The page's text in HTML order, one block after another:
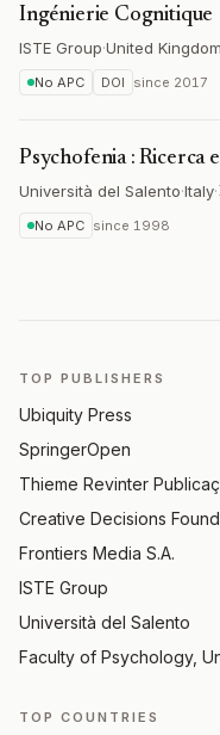
Ingénierie Cognitique
ISTE Group·United Kingdom
No APC DOI since 2017
Psychofenia : Ricerca
Università del Salento·Italy·
No APC since 1998
TOP PUBLISHERS
Ubiquity Press
SpringerOpen
Thieme Revinter
Creative Decisions
Frontiers Media S.A.
ISTE Group
Università del Salento
Faculty of Psychology,
TOP COUNTRIES